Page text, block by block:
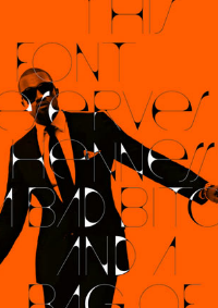
Supercart Video Showreel
Art